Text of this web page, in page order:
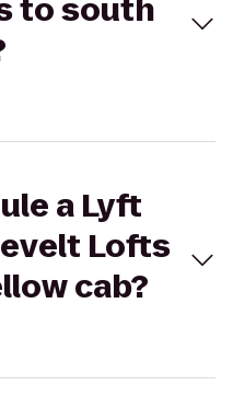
to south
a Lyft
Lofts
cab?